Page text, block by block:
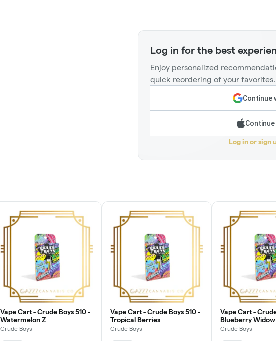
Log in for the best
Enjoy personalized
quick reordering of your favorites.
Continue
Log in or sign
Vape Cart - Crude Boys 510 -
Watermelon Z
Crude Boys
Vape Cart - Crude Boys 510 -
Tropical Berries
Crude Boys
Vape Cart -
Blueberry Widow
Crude Boys